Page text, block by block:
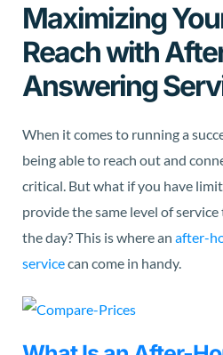
Maximizing
Reach with
Answering
When it comes to running a
being able to reach out and
critical. But what if you have
provide the same level of
the day? This is where anafter-
servicecan come in handy.